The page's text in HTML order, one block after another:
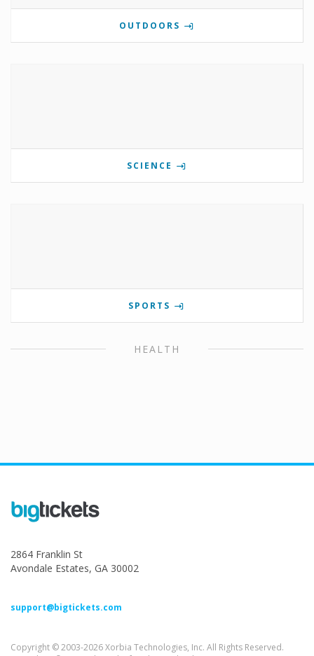
OUTDOORS
SCIENCE
SPORTS
HEALTH
2864 Franklin St
Avondale Estates, GA 30002
support@bigtickets.com
Copyright © 2003-2026 Xorbia Technologies, Inc. All Rights Reserved.